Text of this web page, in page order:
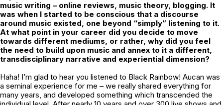
music writing – online reviews, music theory, blogging. It
was when I started to be conscious that a discourse
around music existed, one beyond “simply” listening to it.
At what point in your career did you decide to move
towards different mediums, or rather, why did you feel
the need to build upon music and annex to it a different,
transdisciplinary narrative and experiential dimension?
Haha! I’m glad to hear you listened to Black Rainbow! Aucan was
a seminal experience for me – we really shared everything for
many years, and developed something which transcended the